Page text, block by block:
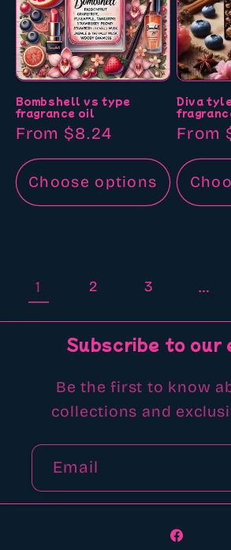
Bombshell vs type
fragrance oil
Regular
price
From $8.24
Choose options
Diva
price
From
1 2 3 …
Subscribe to our
Be the first to know
collections and
Email
Facebook